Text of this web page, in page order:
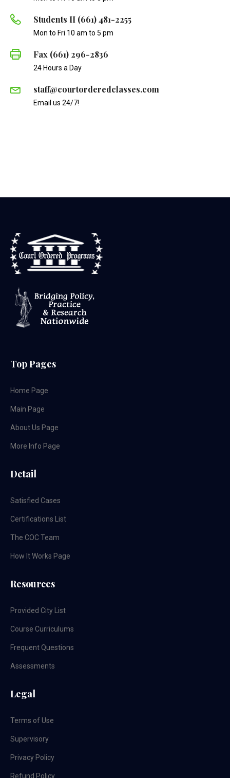
Students II (661) 481-2255
Mon to Fri 10 am to 5 pm
Fax (661) 296-2836
24 Hours a Day
staff@courtorderedclasses.com
Email us 24/7!
Top Pages
Home Page
Main Page
About Us Page
More Info Page
Detail
Satisfied Cases
Certifications List
The COC Team
How It Works Page
Resources
Provided City List
Course Curriculums
Frequent Questions
Assessments
Legal
Terms of Use
Supervisory
Privacy Policy
Refund Policy